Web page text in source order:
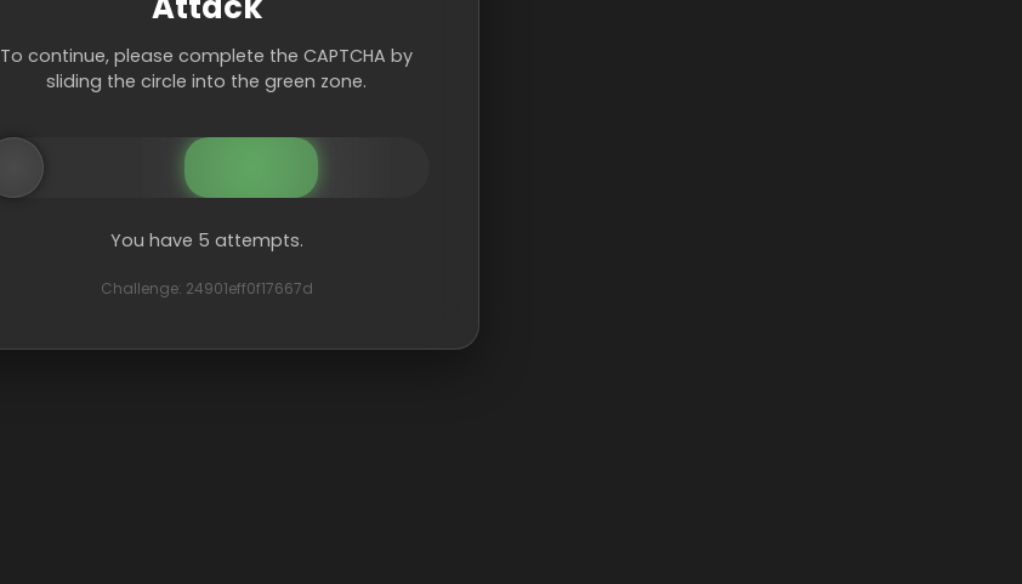
To continue, please complete the CAPTCHA by
sliding the circle into the green zone.
You have 5 attempts.
Challenge: 24901eff0f17667d